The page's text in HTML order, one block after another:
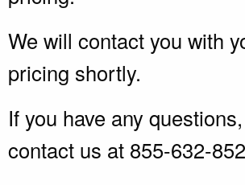
We will contact you with
pricing shortly.
If you have any
contact us at 855-632-